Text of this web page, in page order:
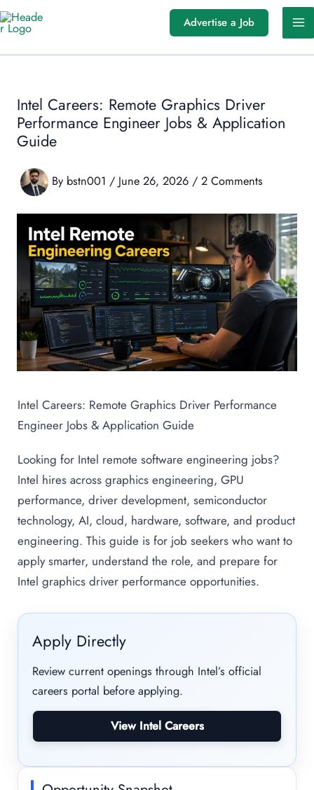
Skip
to
Advertise a Job
Intel Careers: Remote Graphics Driver
Performance Engineer Jobs & Application
Guide
By bstn001 / June 26, 2026 / 2 Comments
Intel Careers: Remote Graphics Driver Performance
Engineer Jobs & Application Guide
Looking for Intel remote software engineering jobs?
Intel hires across graphics engineering, GPU
performance, driver development, semiconductor
technology, AI, cloud, hardware, software, and product
engineering. This guide is for job seekers who want to
apply smarter, understand the role, and prepare for
Intel graphics driver performance opportunities.
Apply Directly
Review current openings through Intel’s official
careers portal before applying.
View Intel Careers